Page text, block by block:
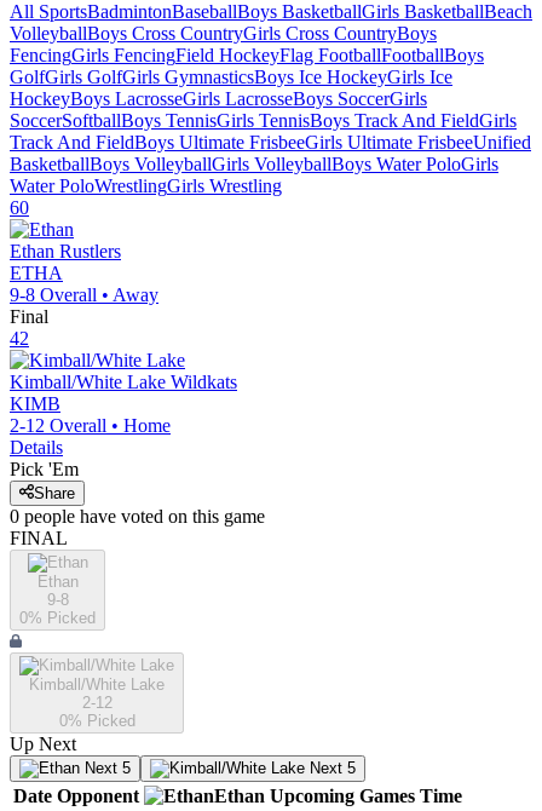
All SportsBadmintonBaseballBoys BasketballGirls BasketballBeach
VolleyballBoys Cross CountryGirls Cross CountryBoys
FencingGirls FencingField HockeyFlag FootballFootballBoys
GolfGirls GolfGirls GymnasticsBoys Ice HockeyGirls Ice
HockeyBoys LacrosseGirls LacrosseBoys SoccerGirls
SoccerSoftballBoys TennisGirls TennisBoys Track And FieldGirls
Track And FieldBoys Ultimate FrisbeeGirls Ultimate FrisbeeUnified
BasketballBoys VolleyballGirls VolleyballBoys Water PoloGirls
Water PoloWrestlingGirls Wrestling
60
Ethan Rustlers
ETHA
9-8 Overall • Away
Final
42
Kimball/White Lake Wildkats
KIMB
2-12 Overall • Home
Details
Pick 'Em
Share
0 people have voted on this game
FINAL
Ethan
9-8
0% Picked
Kimball/White Lake
2-12
0% Picked
Up Next
Next 5 Next 5
Date Opponent Ethan Upcoming Games Time